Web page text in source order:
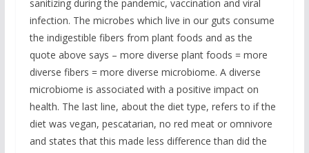
sanitizing during the pandemic, vaccination and viral
infection. The microbes which live in our guts consume
the indigestible fibers from plant foods and as the
quote above says – more diverse plant foods = more
diverse fibers = more diverse microbiome. A diverse
microbiome is associated with a positive impact on
health. The last line, about the diet type, refers to if the
diet was vegan, pescatarian, no red meat or omnivore
and states that this made less difference than did the